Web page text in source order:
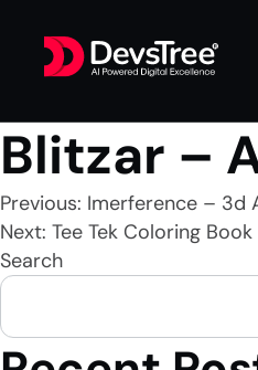
Blitzar –
Post
navigation
Previous: Imerference – 3d
Next: Tee Tek Coloring Book
Search